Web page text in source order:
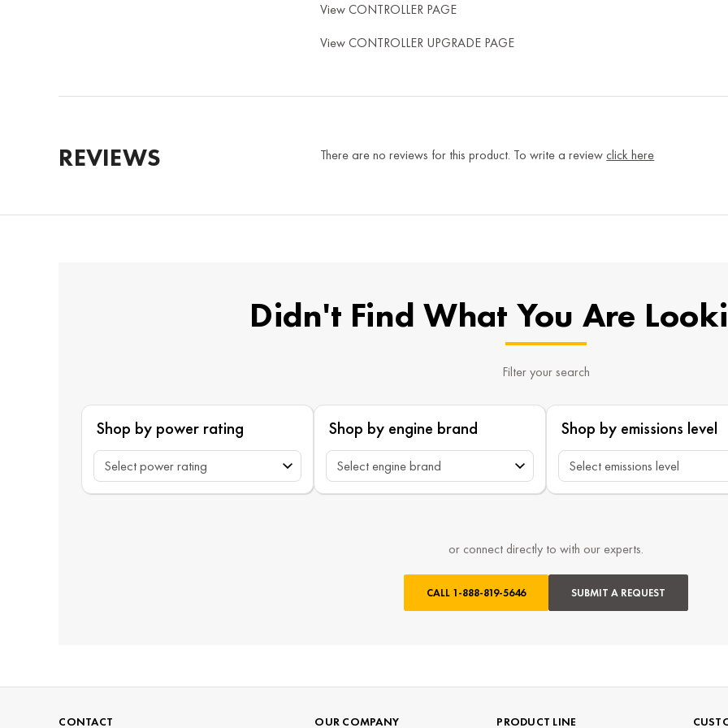
View CONTROLLER PAGE
View CONTROLLER UPGRADE PAGE
REVIEWS There are no reviews for this product. To write a reviewclick here
Didn't Find What You Are
Filter your search
Shop by power rating Shop by engine brand Shop by emissions level
or connect directly to with our experts.
CALL 1-888-819-5646 SUBMIT A REQUEST
CONTACT OUR COMPANY PRODUCT LINE